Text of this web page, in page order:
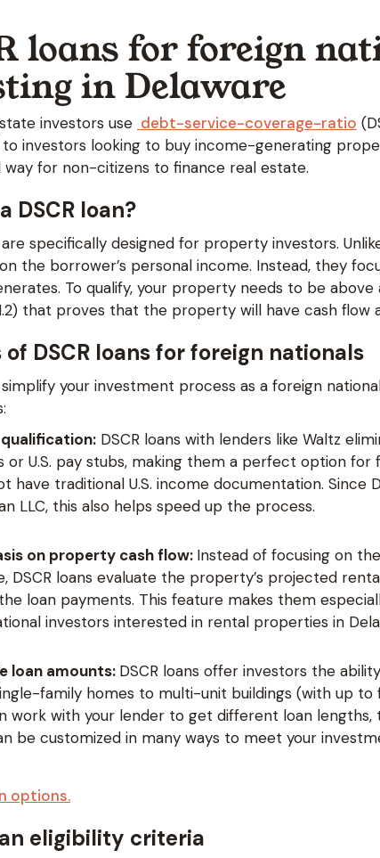
loans for foreign
in Delaware
investors use debt-service-coverage-ratio
investors looking to buy income-generating
way for non-citizens to finance real estate.
DSCR loan?
are specifically designed for property investors.
the borrower’s personal income. Instead, they
To qualify, your property needs to be above
that proves that the property will have cash flow
of DSCR loans for foreign nationals
simplify your investment process as a foreign
qualification: DSCR loans with lenders like Waltz
or U.S. pay stubs, making them a perfect option for
have traditional U.S. income documentation. Since
LLC, this also helps speed up the process.
on property cash flow: Instead of focusing on
DSCR loans evaluate the property’s projected
loan payments. This feature makes them
investors interested in rental properties in
loan amounts: DSCR loans offer investors the
family homes to multi-unit buildings (with up to
work with your lender to get different loan lengths,
be customized in many ways to meet your
options.
eligibility criteria